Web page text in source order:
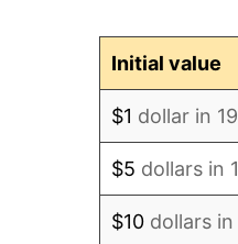
Initial value
$1 dollar in
$5 dollars in
$10 dollars in